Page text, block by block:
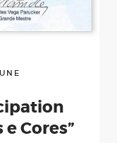
Cores”